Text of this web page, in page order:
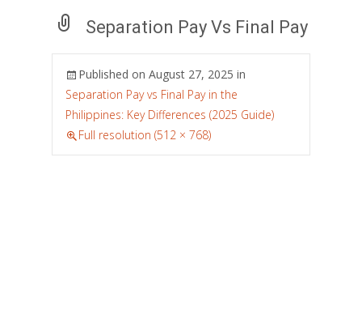
Separation Pay Vs Final Pay
Published on August 27, 2025 in
Separation Pay vs Final Pay in the
Philippines: Key Differences (2025 Guide)
Full resolution (512 × 768)